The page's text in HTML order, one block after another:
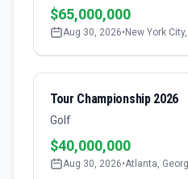
$65,000,000
Aug 30, 2026• New York
Tour Championship 2026
Golf
$40,000,000
Aug 30, 2026•Atlanta,